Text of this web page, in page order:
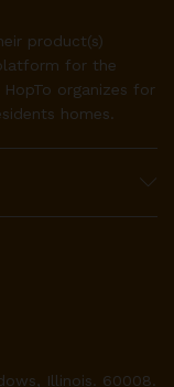
product(s)
for the
organizes for
homes.
Illinois. 60008.